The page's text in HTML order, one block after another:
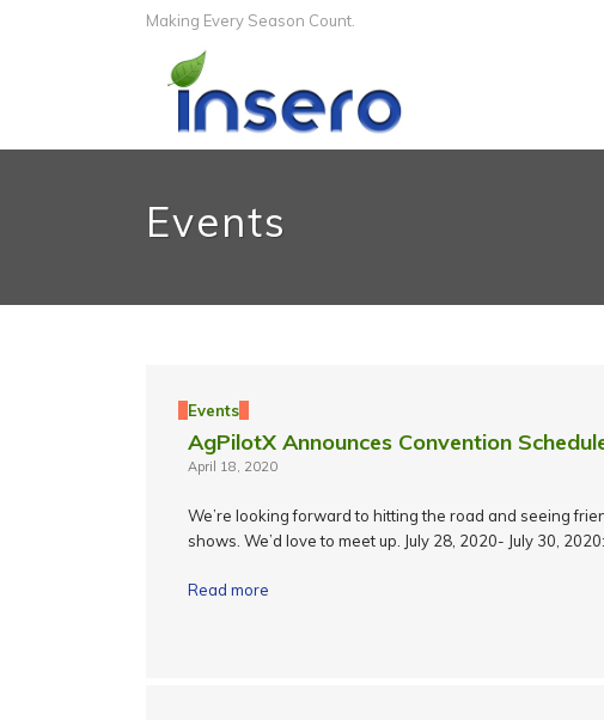
Making Every Season Count.
Events
Events
AgPilotX Announces Convention
April 18, 2020
We’re looking forward to hitting the road and seeing
shows. We’d love to meet up. July 28, 2020- July 30,
Read more